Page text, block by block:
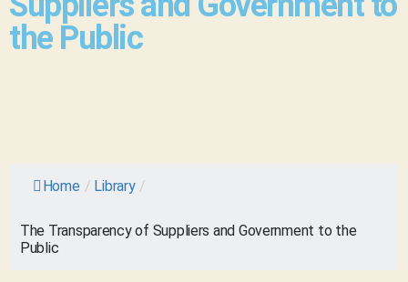
the Public
Home / Library /
The Transparency of Suppliers and Government to the
Public